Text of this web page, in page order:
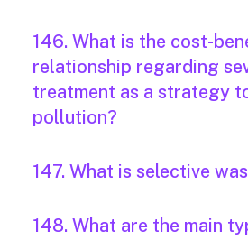
146. What is the cost-
relationship regarding
treatment as a strategy
pollution?
147. What is selective
148. What are the main